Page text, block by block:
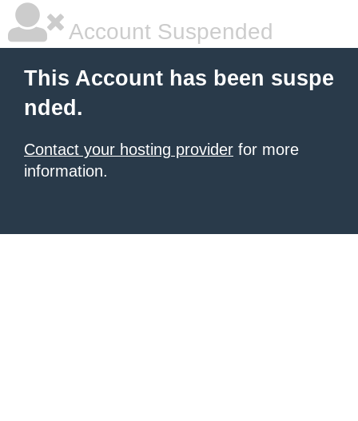
Account Suspended
This Account has been suspe
nded.
Contact your hosting provider for more
information.